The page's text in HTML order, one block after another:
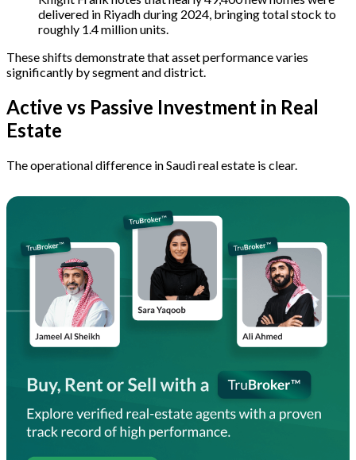
delivered in Riyadh during 2024, bringing total stock to
roughly 1.4 million units.
These shifts demonstrate that asset performance varies
significantly by segment and district.
Active vs Passive Investment in Real
Estate
The operational difference in Saudi real estate is clear.